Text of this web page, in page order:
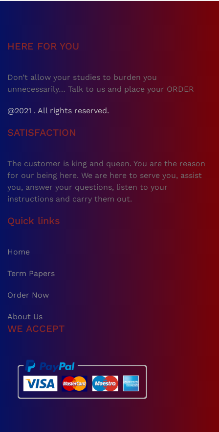
HERE FOR YOU
Don’t allow your studies to burden you
unnecessarily… Talk to us and place your ORDER
@2021 . All rights reserved.
SATISFACTION
The customer is king and queen. You are the reason
for our being here. We are here to serve you, assist
you, answer your questions, listen to your
instructions and carry them out.
Quick links
Home
Term Papers
Order Now
About Us
WE ACCEPT